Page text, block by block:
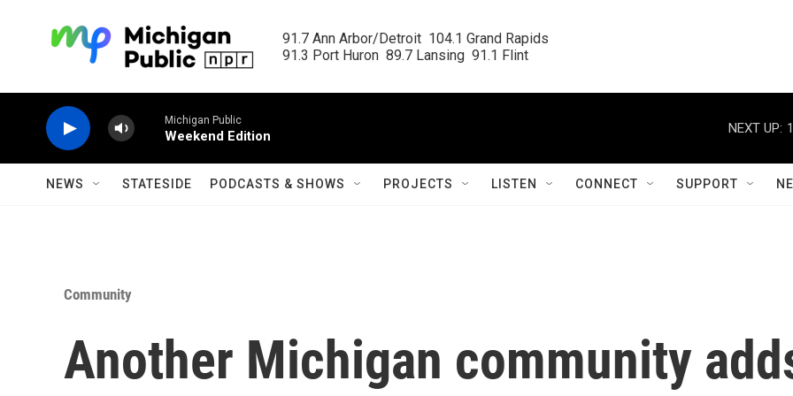
91.7 Ann Arbor/Detroit  104.1 Grand Rapids
91.3 Port Huron  89.7 Lansing  91.1 Flint
Michigan Public
Weekend Edition
NEXT UP:
NEWS STATESIDE PODCASTS & SHOWS PROJECTS LISTEN CONNECT SUPPORT
Community
Another Michigan community